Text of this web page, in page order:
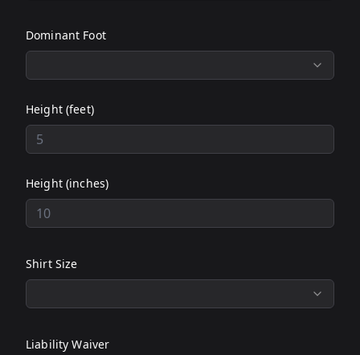
Dominant Foot
Height (feet)
Height (inches)
Shirt Size
Liability Waiver